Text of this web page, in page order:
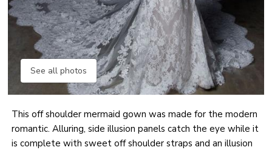
See all photos
This off shoulder mermaid gown was made for the modern
romantic. Alluring, side illusion panels catch the eye while it
is complete with sweet off shoulder straps and an illusion